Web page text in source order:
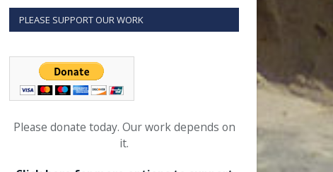
PLEASE SUPPORT OUR WORK
Please donate today. Our work depends on
it.